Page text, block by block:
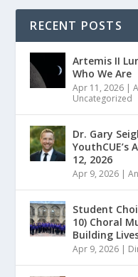
RECENT POSTS
Artemis II
Who We Are
Apr 11, 2026 |
Uncategorized
Dr. Gary
12, 2026
Apr 9, 2026 |
Student
10) Choral
Building
Apr 9, 2026 |